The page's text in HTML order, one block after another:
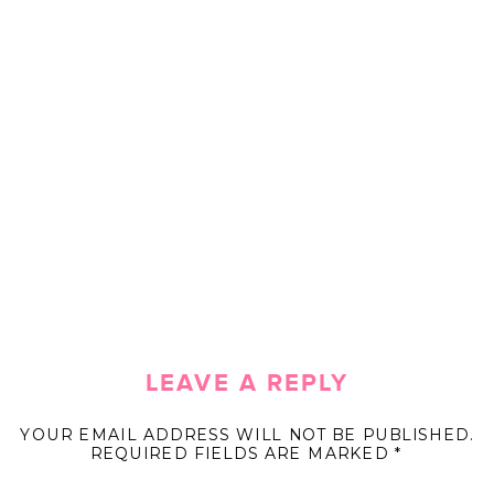
LEAVE A REPLY
YOUR EMAIL ADDRESS WILL NOT BE PUBLISHED.
REQUIRED FIELDS ARE MARKED *